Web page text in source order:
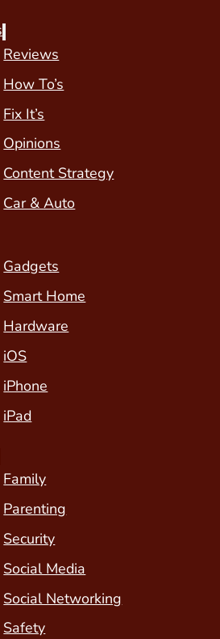
Reviews
How To’s
Fix It’s
Opinions
Content Strategy
Car & Auto
Gadgets
Smart Home
Hardware
iOS
iPhone
iPad
Family
Parenting
Security
Social Media
Social Networking
Safety